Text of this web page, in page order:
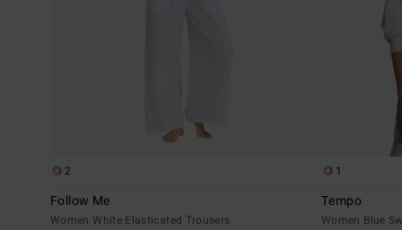
2
Follow Me
Women White Elasticated Trousers
1
Tempo
Women Blue